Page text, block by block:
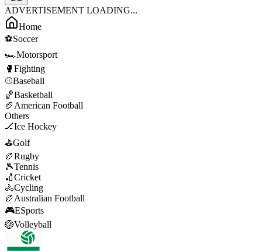
ADVERTISEMENT LOADING...
Home
⚽Soccer
🏎️Motorsport
🥊 Fighting
⚾Baseball
🏀Basketball
🏈 American Football
Others
🏒Ice Hockey
⛳Golf
🏉Rugby
🎾Tennis
🏏Cricket
🚴Cycling
🏉 Australian Football
🎮ESports
🏐Volleyball